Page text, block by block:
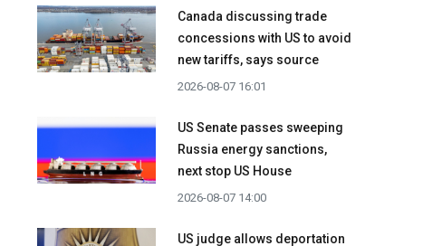
Canada discussing trade
concessions with US to avoid
new tariffs, says source
2026-08-07 16:01
US Senate passes sweeping
Russia energy sanctions,
next stop US House
2026-08-07 14:00
US judge allows deportation